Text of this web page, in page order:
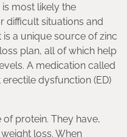
most likely the
difficult situations and
a unique source of zinc
plan, all of which help
A medication called
dysfunction (ED)
protein. They have,
loss. When